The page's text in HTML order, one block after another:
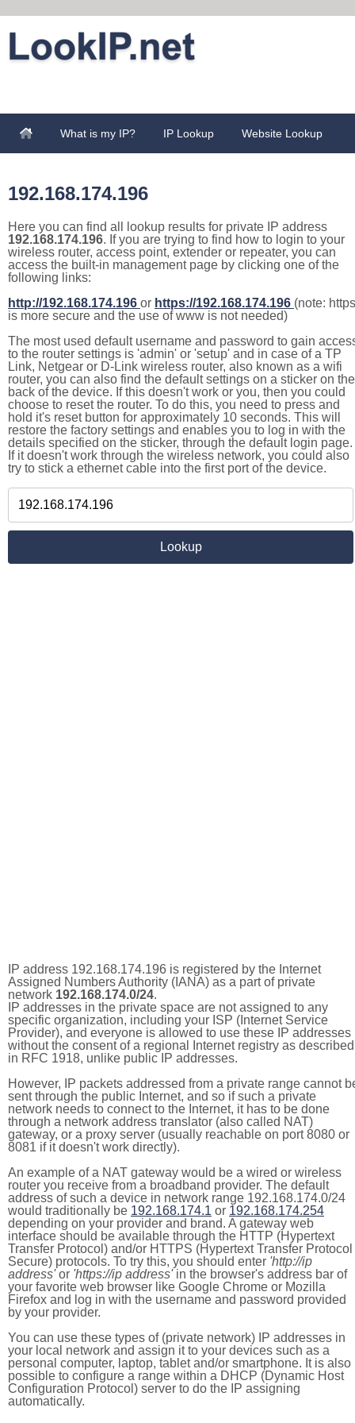
What is my IP? IP Lookup Website Lookup
192.168.174.196
Here you can find all lookup results for private IP address
192.168.174.196. If you are trying to find how to login to your
wireless router, access point, extender or repeater, you can
access the built-in management page by clicking one of the
following links:
http://192.168.174.196 or https://192.168.174.196 (note: https
is more secure and the use of www is not needed)
The most used default username and password to gain
to the router settings is 'admin' or 'setup' and in case of a TP
Link, Netgear or D-Link wireless router, also known as a wifi
router, you can also find the default settings on a sticker on the
back of the device. If this doesn't work or you, then you could
choose to reset the router. To do this, you need to press and
hold it's reset button for approximately 10 seconds. This will
restore the factory settings and enables you to log in with the
details specified on the sticker, through the default login page.
If it doesn't work through the wireless network, you could also
try to stick a ethernet cable into the first port of the device.
IP address 192.168.174.196 is registered by the Internet
Assigned Numbers Authority (IANA) as a part of private
network 192.168.174.0/24.
IP addresses in the private space are not assigned to any
specific organization, including your ISP (Internet Service
Provider), and everyone is allowed to use these IP addresses
without the consent of a regional Internet registry as described
in RFC 1918, unlike public IP addresses.
However, IP packets addressed from a private range cannot
sent through the public Internet, and so if such a private
network needs to connect to the Internet, it has to be done
through a network address translator (also called NAT)
gateway, or a proxy server (usually reachable on port 8080 or
8081 if it doesn't work directly).
An example of a NAT gateway would be a wired or wireless
router you receive from a broadband provider. The default
address of such a device in network range 192.168.174.0/24
would traditionally be 192.168.174.1 or 192.168.174.254
depending on your provider and brand. A gateway web
interface should be available through the HTTP (Hypertext
Transfer Protocol) and/or HTTPS (Hypertext Transfer Protocol
Secure) protocols. To try this, you should enter 'http://ip
address'or 'https://ip address'in the browser's address bar of
your favorite web browser like Google Chrome or Mozilla
Firefox and log in with the username and password provided
by your provider.
You can use these types of (private network) IP addresses in
your local network and assign it to your devices such as a
personal computer, laptop, tablet and/or smartphone. It is also
possible to configure a range within a DHCP (Dynamic Host
Configuration Protocol) server to do the IP assigning
automatically.